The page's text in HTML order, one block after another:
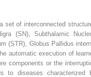
set of interconnected
(SN), Subthalamic
(STR), Globus Pallidus
automatic execution of
components or the
to diseases characterized